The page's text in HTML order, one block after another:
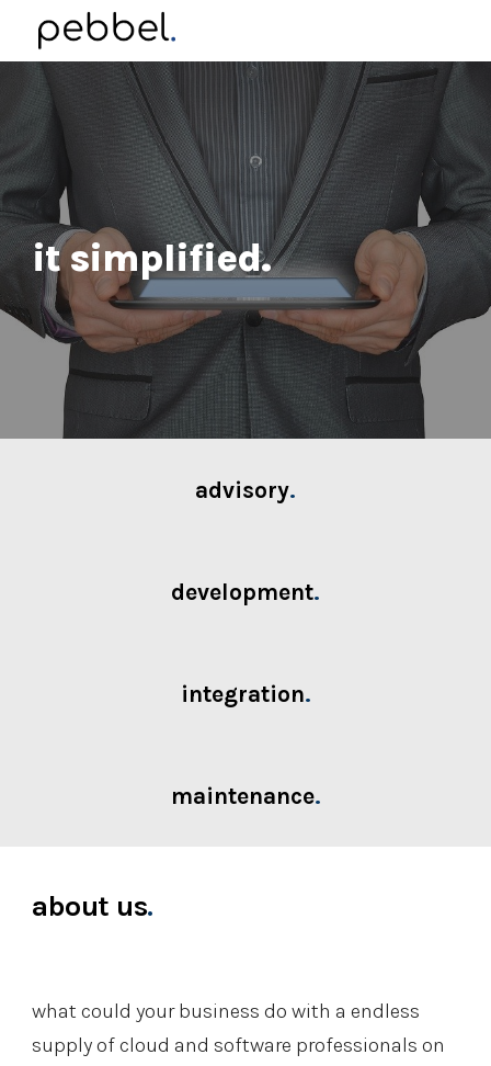
Skip to main content
it simplified.
advisory.
development.
integration.
maintenance.
about us.
what could your business do with a endless
supply of cloud and software professionals on